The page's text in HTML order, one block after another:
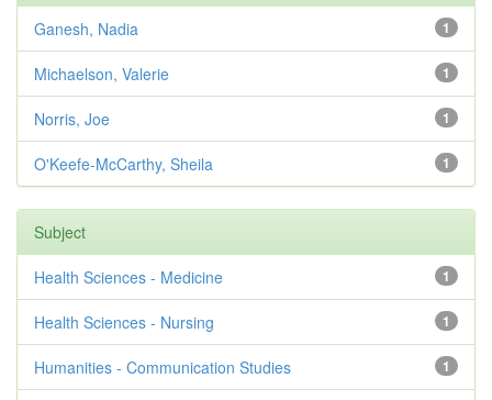
1
Ganesh, Nadia
1
Michaelson, Valerie
1
Norris, Joe
1
O'Keefe-McCarthy, Sheila
Subject
1
Health Sciences - Medicine
1
Health Sciences - Nursing
1
Humanities - Communication Studies